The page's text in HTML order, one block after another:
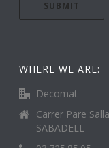
WHERE WE ARE:
Decomat
Carrer Pare
SABADELL